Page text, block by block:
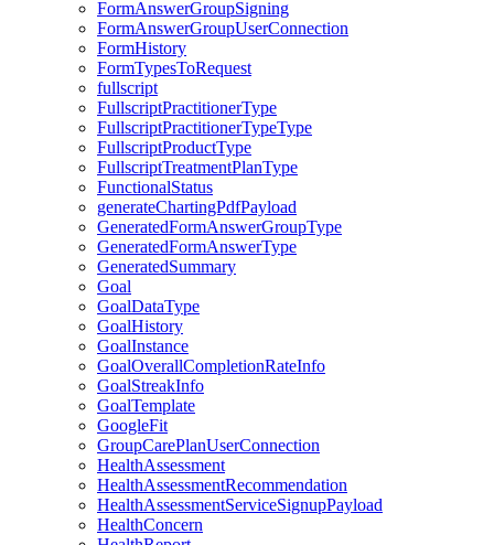
FormAnswerGroupSigning
FormAnswerGroupUserConnection
FormHistory
FormTypesToRequest
fullscript
FullscriptPractitionerType
FullscriptPractitionerTypeType
FullscriptProductType
FullscriptTreatmentPlanType
FunctionalStatus
generateChartingPdfPayload
GeneratedFormAnswerGroupType
GeneratedFormAnswerType
GeneratedSummary
Goal
GoalDataType
GoalHistory
GoalInstance
GoalOverallCompletionRateInfo
GoalStreakInfo
GoalTemplate
GoogleFit
GroupCarePlanUserConnection
HealthAssessment
HealthAssessmentRecommendation
HealthAssessmentServiceSignupPayload
HealthConcern